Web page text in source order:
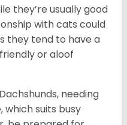
they’re usually good
with cats could
they tend to have a
or aloof
needing
suits busy